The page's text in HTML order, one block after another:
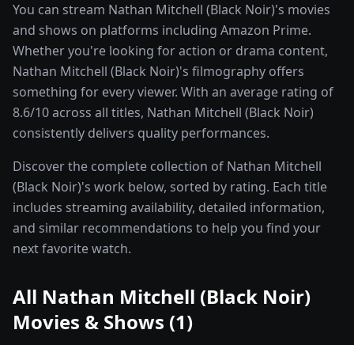
You can stream Nathan Mitchell (Black Noir)'s movies
and shows on platforms including Amazon Prime.
Whether you're looking for action or drama content,
Nathan Mitchell (Black Noir)'s filmography offers
something for every viewer. With an average rating of
8.6/10 across all titles, Nathan Mitchell (Black Noir)
consistently delivers quality performances.
Discover the complete collection of Nathan Mitchell
(Black Noir)'s work below, sorted by rating. Each title
includes streaming availability, detailed information,
and similar recommendations to help you find your
next favorite watch.
All Nathan Mitchell (Black Noir)
Movies & Shows (1)